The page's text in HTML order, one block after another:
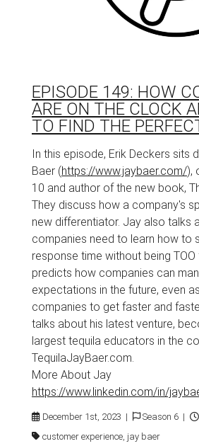
EPISODE 149: HOW
ARE ON THE CLOCK
TO FIND THE
December 1st, 2023 | Season 6 |
customer experience, jay baer
In this episode, Erik Deckers sits
Baer (https://www.jaybaer.com/),
10 and author of the new book,
They discuss how a company's
new differentiator. Jay also talks
companies need to learn how to
response time without being
predicts how companies can
expectations in the future, even
companies to get faster and
talks about his latest venture,
largest tequila educators in the
TequilaJayBaer.com.
More About Jay
https://www.linkedin.com/in/